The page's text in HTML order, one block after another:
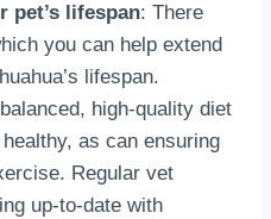
pet’s lifespan: There
you can help extend
lifespan.
high-quality diet
as can ensuring
Regular vet
up-to-date with